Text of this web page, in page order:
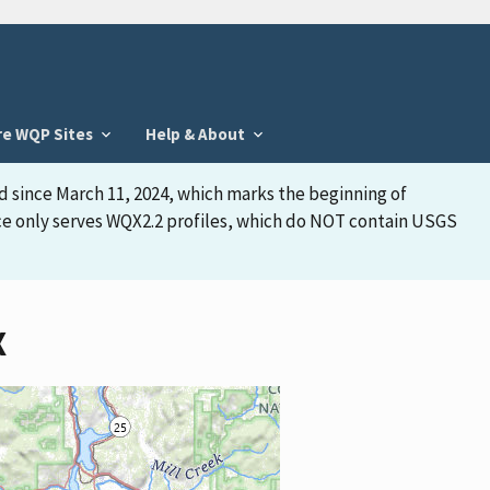
WQP Sites Help & About
March 11, 2024, which marks the beginning of
only serves WQX2.2 profiles, which do NOT contain USGS